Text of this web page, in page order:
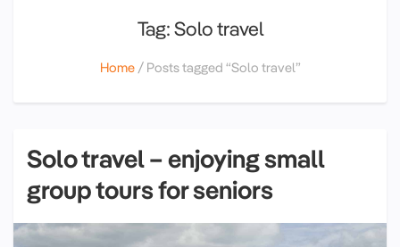
Tag: Solo travel
Home Posts tagged “Solo travel”
Solo travel – enjoying small
group tours for seniors